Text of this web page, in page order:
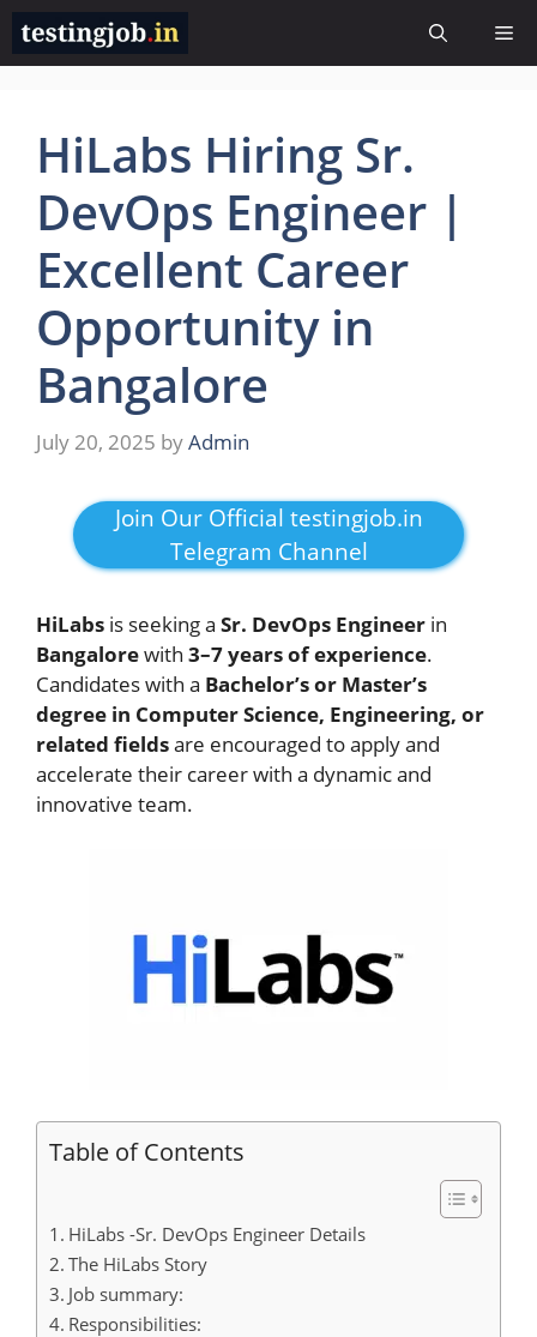
Skip
content
HiLabs Hiring Sr.
DevOps Engineer |
Excellent Career
Opportunity in
Bangalore
July 20, 2025 byAdmin
Join Our Official testingjob.in
Telegram Channel
HiLabs is seeking a Sr. DevOps Engineer in
Bangalorewith 3–7 years of experience.
Candidates with a Bachelor’s or Master’s
degree in Computer Science, Engineering, or
related fieldsare encouraged to apply and
accelerate their career with a dynamic and
innovative team.
Table of Contents
HiLabs -Sr. DevOps Engineer Details
The HiLabs Story
Job summary:
Responsibilities: